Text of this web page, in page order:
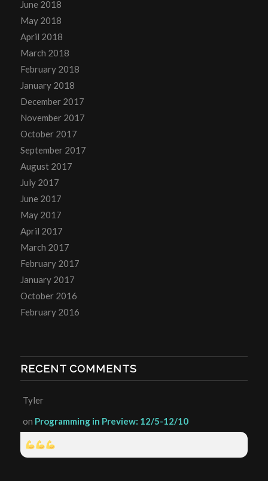
June 2018
May 2018
April 2018
March 2018
February 2018
January 2018
December 2017
November 2017
October 2017
September 2017
August 2017
July 2017
June 2017
May 2017
April 2017
March 2017
February 2017
January 2017
October 2016
February 2016
RECENT COMMENTS
Tyler
on Programming in Preview: 12/5-12/10